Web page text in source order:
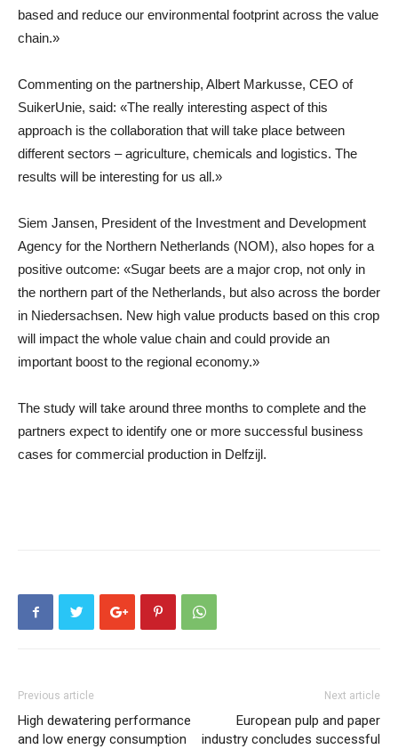
based and reduce our environmental footprint across the value
chain.»
Commenting on the partnership, Albert Markusse, CEO of
SuikerUnie, said: «The really interesting aspect of this
approach is the collaboration that will take place between
different sectors – agriculture, chemicals and logistics. The
results will be interesting for us all.»
Siem Jansen, President of the Investment and Development
Agency for the Northern Netherlands (NOM), also hopes for a
positive outcome: «Sugar beets are a major crop, not only in
the northern part of the Netherlands, but also across the border
in Niedersachsen. New high value products based on this crop
will impact the whole value chain and could provide an
important boost to the regional economy.»
The study will take around three months to complete and the
partners expect to identify one or more successful business
cases for commercial production in Delfzijl.
Previous article
High dewatering performance
and low energy consumption
Next article
European pulp and paper
industry concludes successful